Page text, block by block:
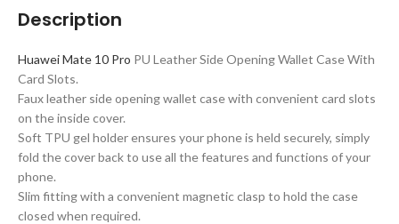
Description
Huawei Mate 10 Pro PU Leather Side Opening Wallet Case With
Card Slots.
Faux leather side opening wallet case with convenient card slots
on the inside cover.
Soft TPU gel holder ensures your phone is held securely, simply
fold the cover back to use all the features and functions of your
phone.
Slim fitting with a convenient magnetic clasp to hold the case
closed when required.